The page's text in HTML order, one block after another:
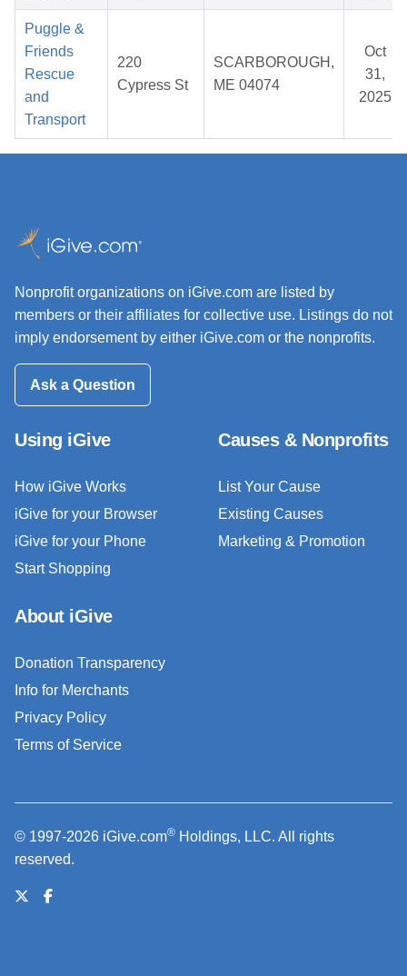
Puggle &
Friends
Rescue
and
Transport
220
Cypress St
SCARBOROUGH,
ME 04074
Oct
31,
2025
Nonprofit organizations on iGive.com are listed by
members or their affiliates for collective use. Listings do not
imply endorsement by either iGive.com or the nonprofits.
Ask a Question
Using iGive
How iGive Works
iGive for your Browser
iGive for your Phone
Start Shopping
Causes & Nonprofits
List Your Cause
Existing Causes
Marketing & Promotion
About iGive
Donation Transparency
Info for Merchants
Privacy Policy
Terms of Service
© 1997-2026 iGive.com® Holdings, LLC. All rights
reserved.